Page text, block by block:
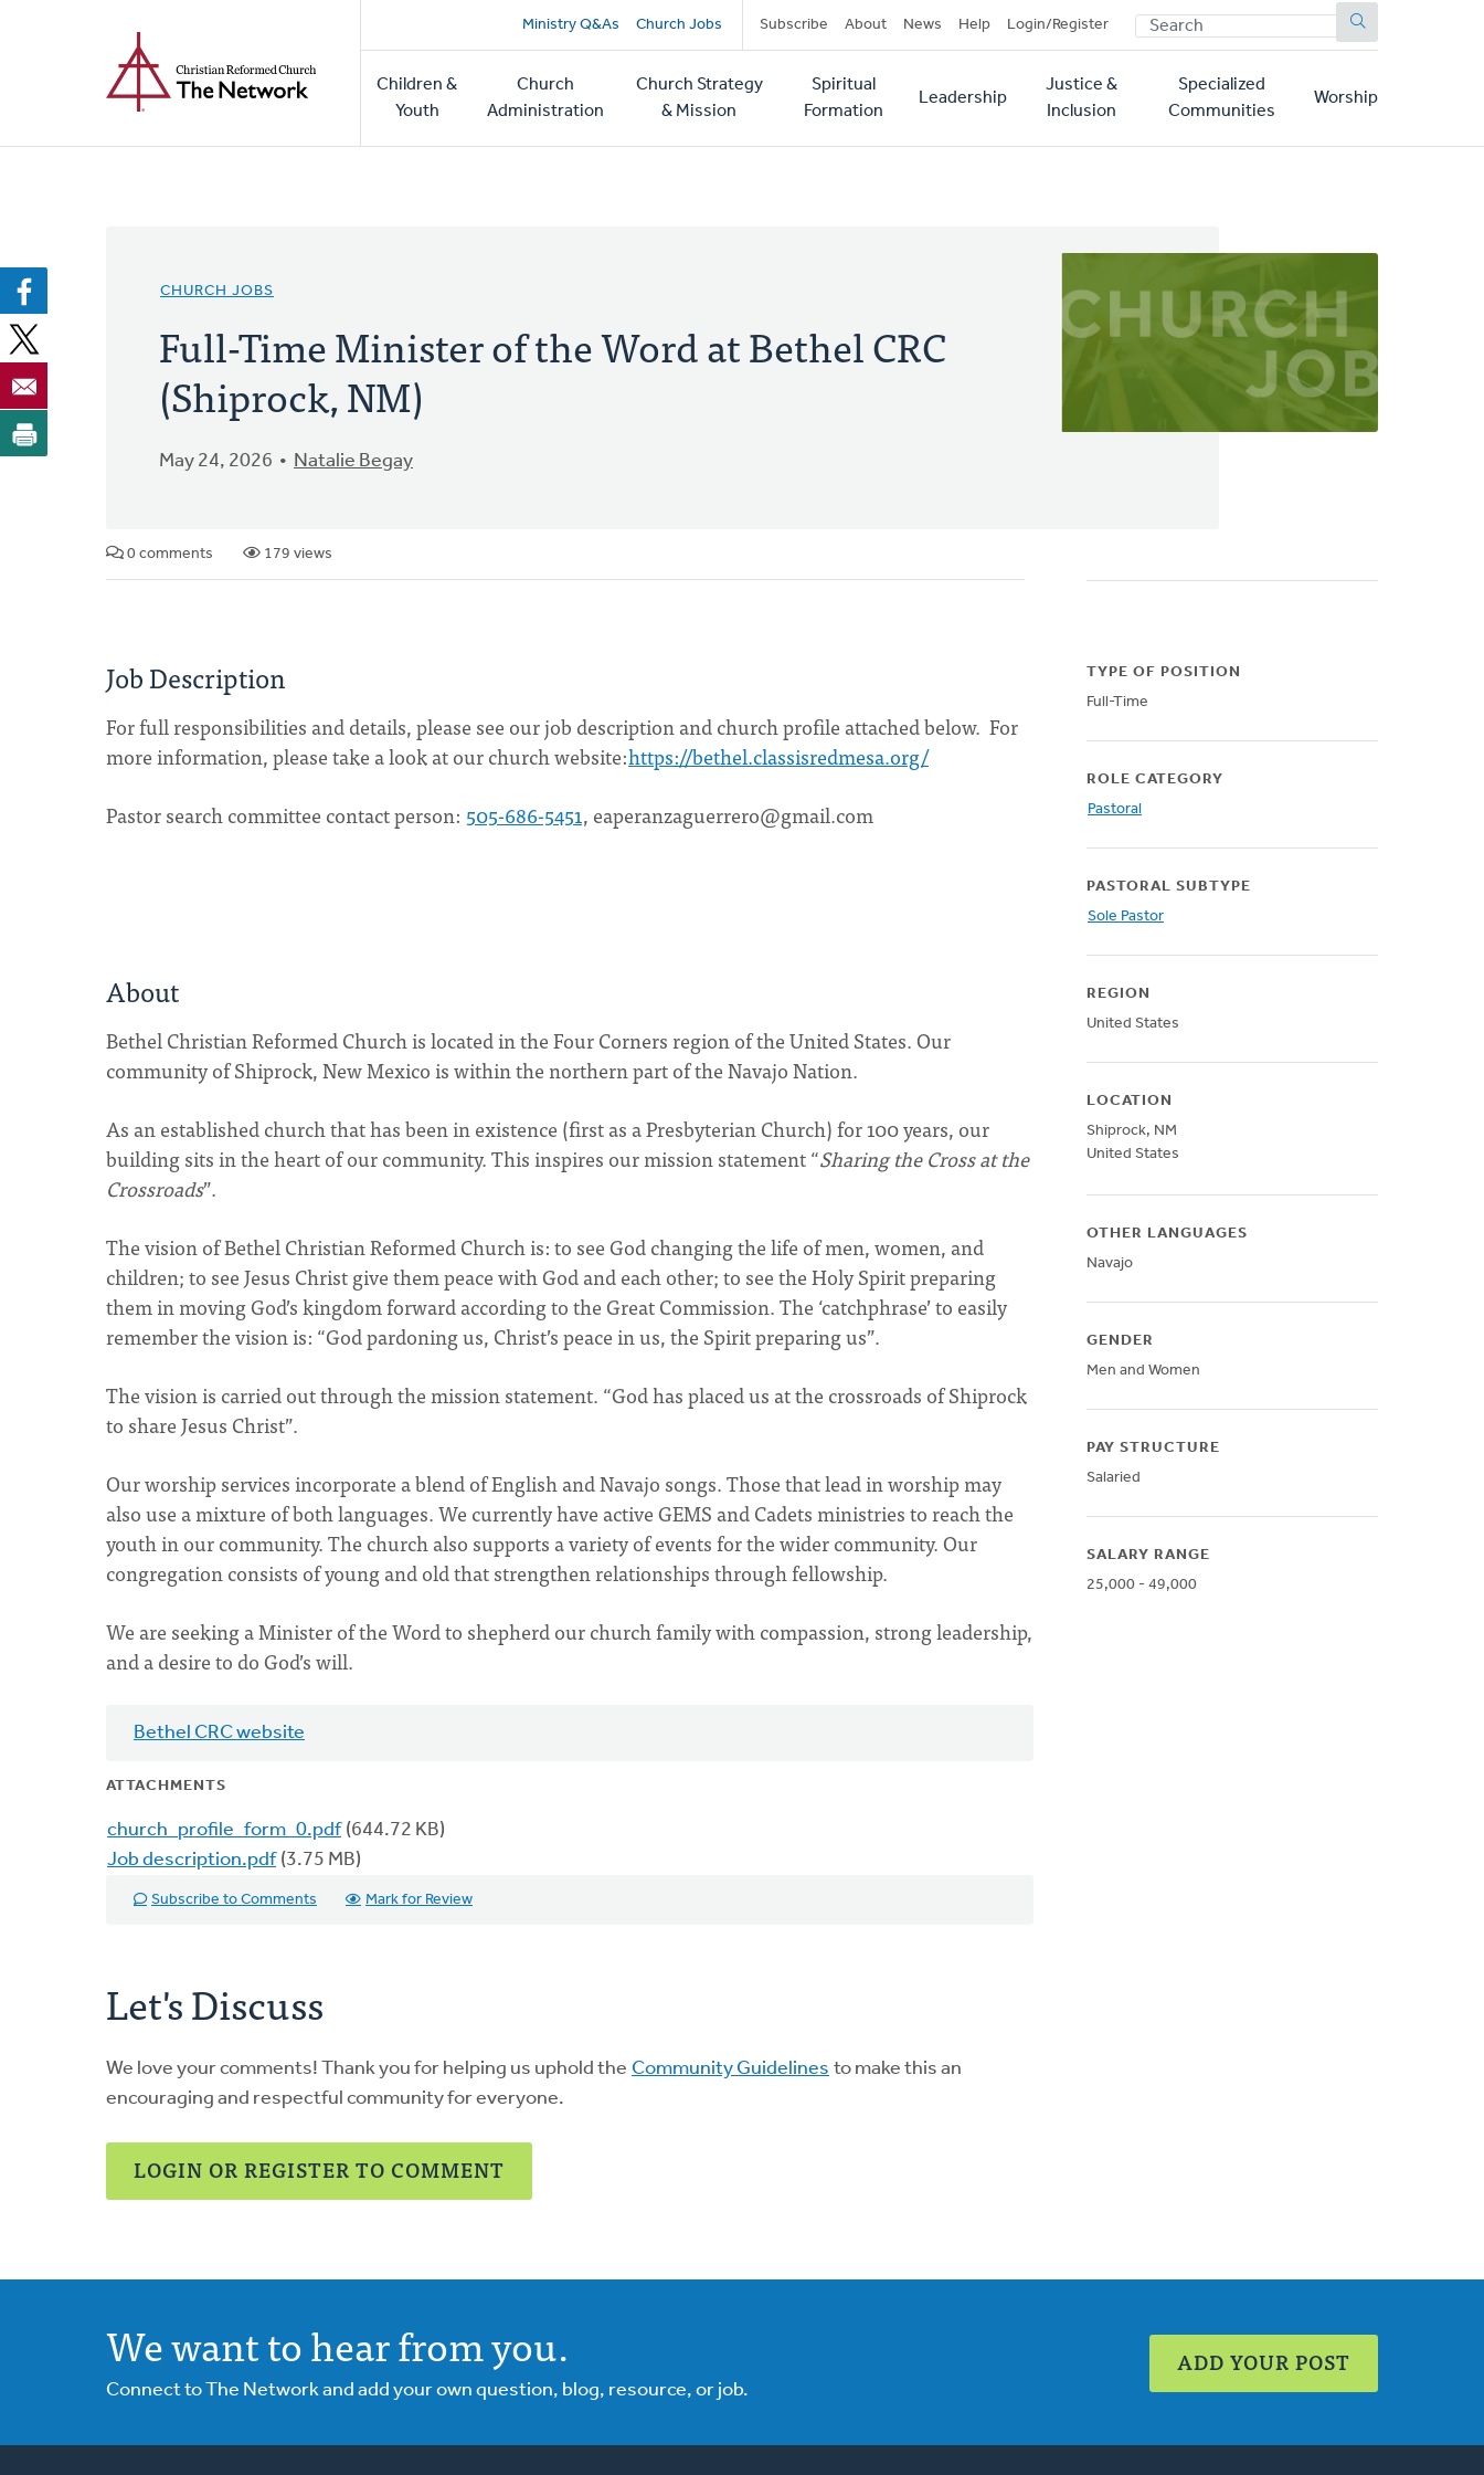
Secondary
navigation
Ministry Q&As Church Jobs Subscribe About News Help Login/Register SEARCH
Main
navigation
Children &
Youth
Church
Administration
Church Strategy
& Mission
Spiritual
Formation
Leadership
Justice &
Inclusion
Specialized
Communities
Worship
CHURCH JOBS
Full-Time Minister of the Word at Bethel CRC
(Shiprock, NM)
May 24, 2026 Natalie Begay
0 comments 179 views
Job Description
For full responsibilities and details, please see our job description and church profile attached below. For
more information, please take a look at our church website:https://bethel.classisredmesa.org/
Pastor search committee contact person: 505-686-5451, eaperanzaguerrero@gmail.com
About
Bethel Christian Reformed Church is located in the Four Corners region of the United States. Our
community of Shiprock, New Mexico is within the northern part of the Navajo Nation.
As an established church that has been in existence (first as a Presbyterian Church) for 100 years, our
building sits in the heart of our community. This inspires our mission statement “Sharing the Cross at the
Crossroads”.
The vision of Bethel Christian Reformed Church is: to see God changing the life of men, women, and
children; to see Jesus Christ give them peace with God and each other; to see the Holy Spirit preparing
them in moving God’s kingdom forward according to the Great Commission. The ‘catchphrase’ to easily
remember the vision is: “God pardoning us, Christ’s peace in us, the Spirit preparing us”.
The vision is carried out through the mission statement. “God has placed us at the crossroads of Shiprock
to share Jesus Christ”.
Our worship services incorporate a blend of English and Navajo songs. Those that lead in worship may
also use a mixture of both languages. We currently have active GEMS and Cadets ministries to reach the
youth in our community. The church also supports a variety of events for the wider community. Our
congregation consists of young and old that strengthen relationships through fellowship.
We are seeking a Minister of the Word to shepherd our church family with compassion, strong leadership,
and a desire to do God’s will.
Bethel CRC website
ATTACHMENTS
church_profile_form_0.pdf (644.72 KB)
Job description.pdf (3.75 MB)
Subscribe to Comments Mark for Review
Let's Discuss
We love your comments! Thank you for helping us uphold the Community Guidelines to make this an
encouraging and respectful community for everyone.
LOGIN OR REGISTER TO COMMENT
TYPE OF POSITION
Full-Time
ROLE CATEGORY
Pastoral
PASTORAL SUBTYPE
Sole Pastor
REGION
United States
LOCATION
Shiprock, NM
United States
OTHER LANGUAGES
Navajo
GENDER
Men and Women
PAY STRUCTURE
Salaried
SALARY RANGE
25,000 - 49,000
We want to hear from you.
Connect to The Network and add your own question, blog, resource, or job.
ADD YOUR POST